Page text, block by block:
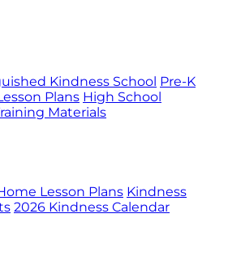
Kindness School Pre-K
Plans High School
Materials
Lesson Plans Kindness
2026 Kindness Calendar